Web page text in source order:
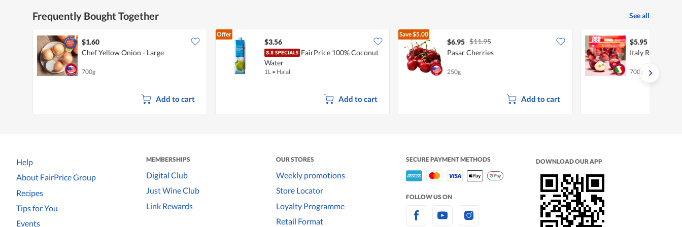
Frequently Bought Together See all
$1.60
Chef Yellow Onion - Large
700g
Add to cart
Offer
$3.56
FairPrice 100% Coconut
Water
1L • Halal
Add to cart
Save$5.00
$6.95 $11.95
Pasar Cherries
250g
Add to cart
$5.95
Italy Red Pop
700g
Help
About FairPrice Group
Recipes
Tips for You
Events
MEMBERSHIPS
Digital Club
Just Wine Club
Link Rewards
OUR STORES
Weekly promotions
Store Locator
Loyalty Programme
Retail Format
SECURE PAYMENT METHODS
FOLLOW US ON
DOWNLOAD OUR APP